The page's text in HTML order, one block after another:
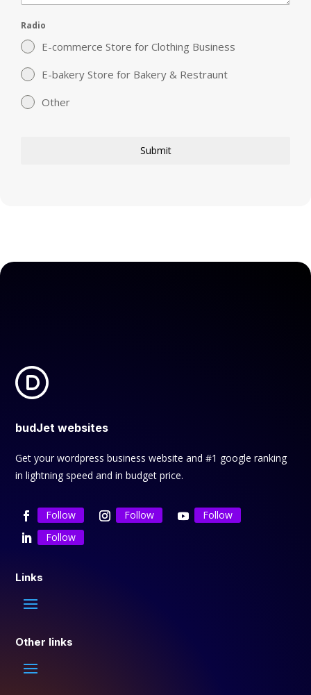
Radio
E-commerce Store for Clothing Business
E-bakery Store for Bakery & Restraunt
Other
Submit
budJet websites
Get your wordpress business website and #1 google ranking
in lightning speed and in budget price.
Follow Follow
Follow
Follow
Links
Other links